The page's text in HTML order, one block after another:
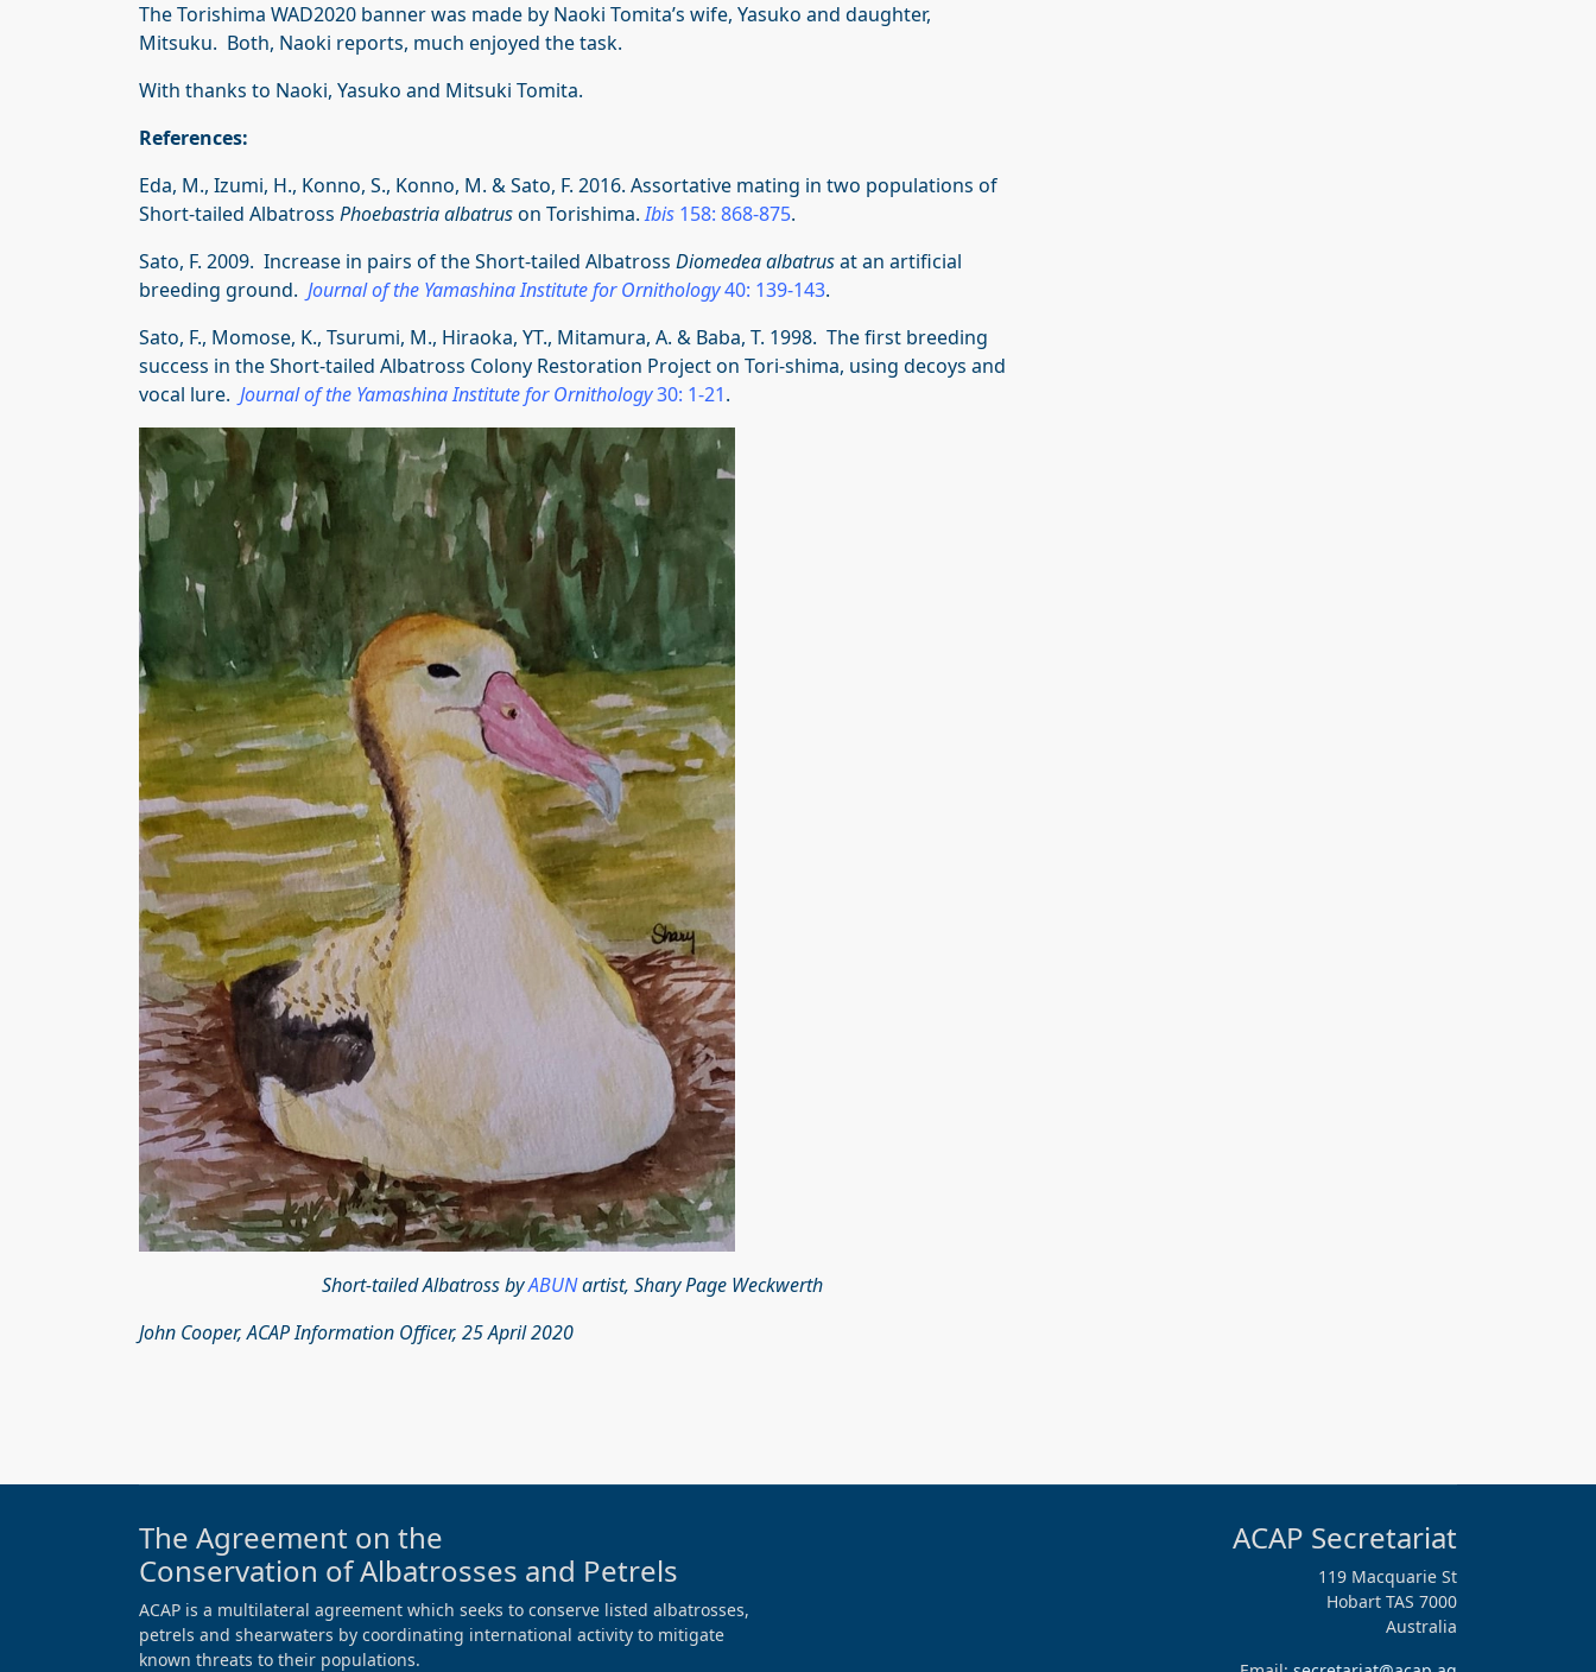
The Torishima WAD2020 banner was made by Naoki Tomita’s wife, Yasuko and daughter,
Mitsuku. Both, Naoki reports, much enjoyed the task.
With thanks to Naoki, Yasuko and Mitsuki Tomita.
References:
Eda, M., Izumi, H., Konno, S., Konno, M. & Sato, F. 2016. Assortative mating in two populations of
Short-tailed Albatross Phoebastria albatruson Torishima.Ibis 158: 868-875.
Sato, F. 2009. Increase in pairs of the Short-tailed Albatross Diomedea albatrusat an artificial
breeding ground. Journal of the Yamashina Institute for Ornithology40: 139-143.
Sato, F., Momose, K., Tsurumi, M., Hiraoka, YT., Mitamura, A. & Baba, T. 1998. The first breeding
success in the Short-tailed Albatross Colony Restoration Project on Tori-shima, using decoys and
vocal lure. Journal of the Yamashina Institute for Ornithology30: 1-21.
Short-tailed Albatross byABUNartist, Shary Page Weckwerth‎
John Cooper, ACAP Information Officer, 25 April 2020
The Agreement on the
Conservation of Albatrosses and Petrels
ACAP is a multilateral agreement which seeks to conserve listed albatrosses,
petrels and shearwaters by coordinating international activity to mitigate
known threats to their populations.
ACAP Secretariat
119 Macquarie St
Hobart TAS 7000
Australia